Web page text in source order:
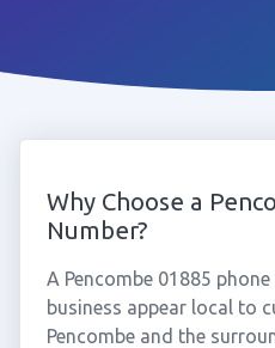
Why Choose a
Number?
A Pencombe 01885
business appear local to
Pencombe and the